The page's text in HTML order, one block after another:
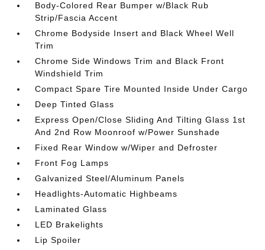
Body-Colored Rear Bumper w/Black Rub
Strip/Fascia Accent
Chrome Bodyside Insert and Black Wheel Well
Trim
Chrome Side Windows Trim and Black Front
Windshield Trim
Compact Spare Tire Mounted Inside Under Cargo
Deep Tinted Glass
Express Open/Close Sliding And Tilting Glass 1st
And 2nd Row Moonroof w/Power Sunshade
Fixed Rear Window w/Wiper and Defroster
Front Fog Lamps
Galvanized Steel/Aluminum Panels
Headlights-Automatic Highbeams
Laminated Glass
LED Brakelights
Lip Spoiler